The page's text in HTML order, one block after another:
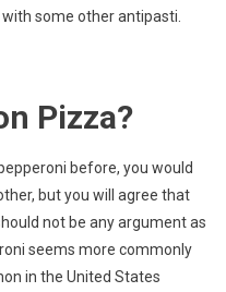
some other antipasti.
Pizza?
before, you would
but you will agree that
not be any argument as
seems more commonly
in the United States